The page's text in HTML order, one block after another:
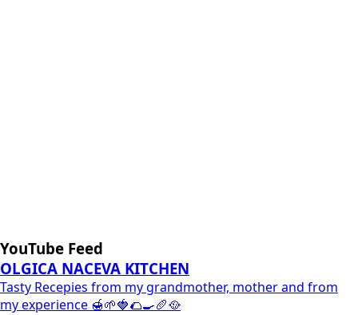
YouTube Feed
OLGICA NACEVA KITCHEN
Tasty Recepies from my grandmother, mother and from
my experience 🍯🌱🍓🌮🍳🥖🥘